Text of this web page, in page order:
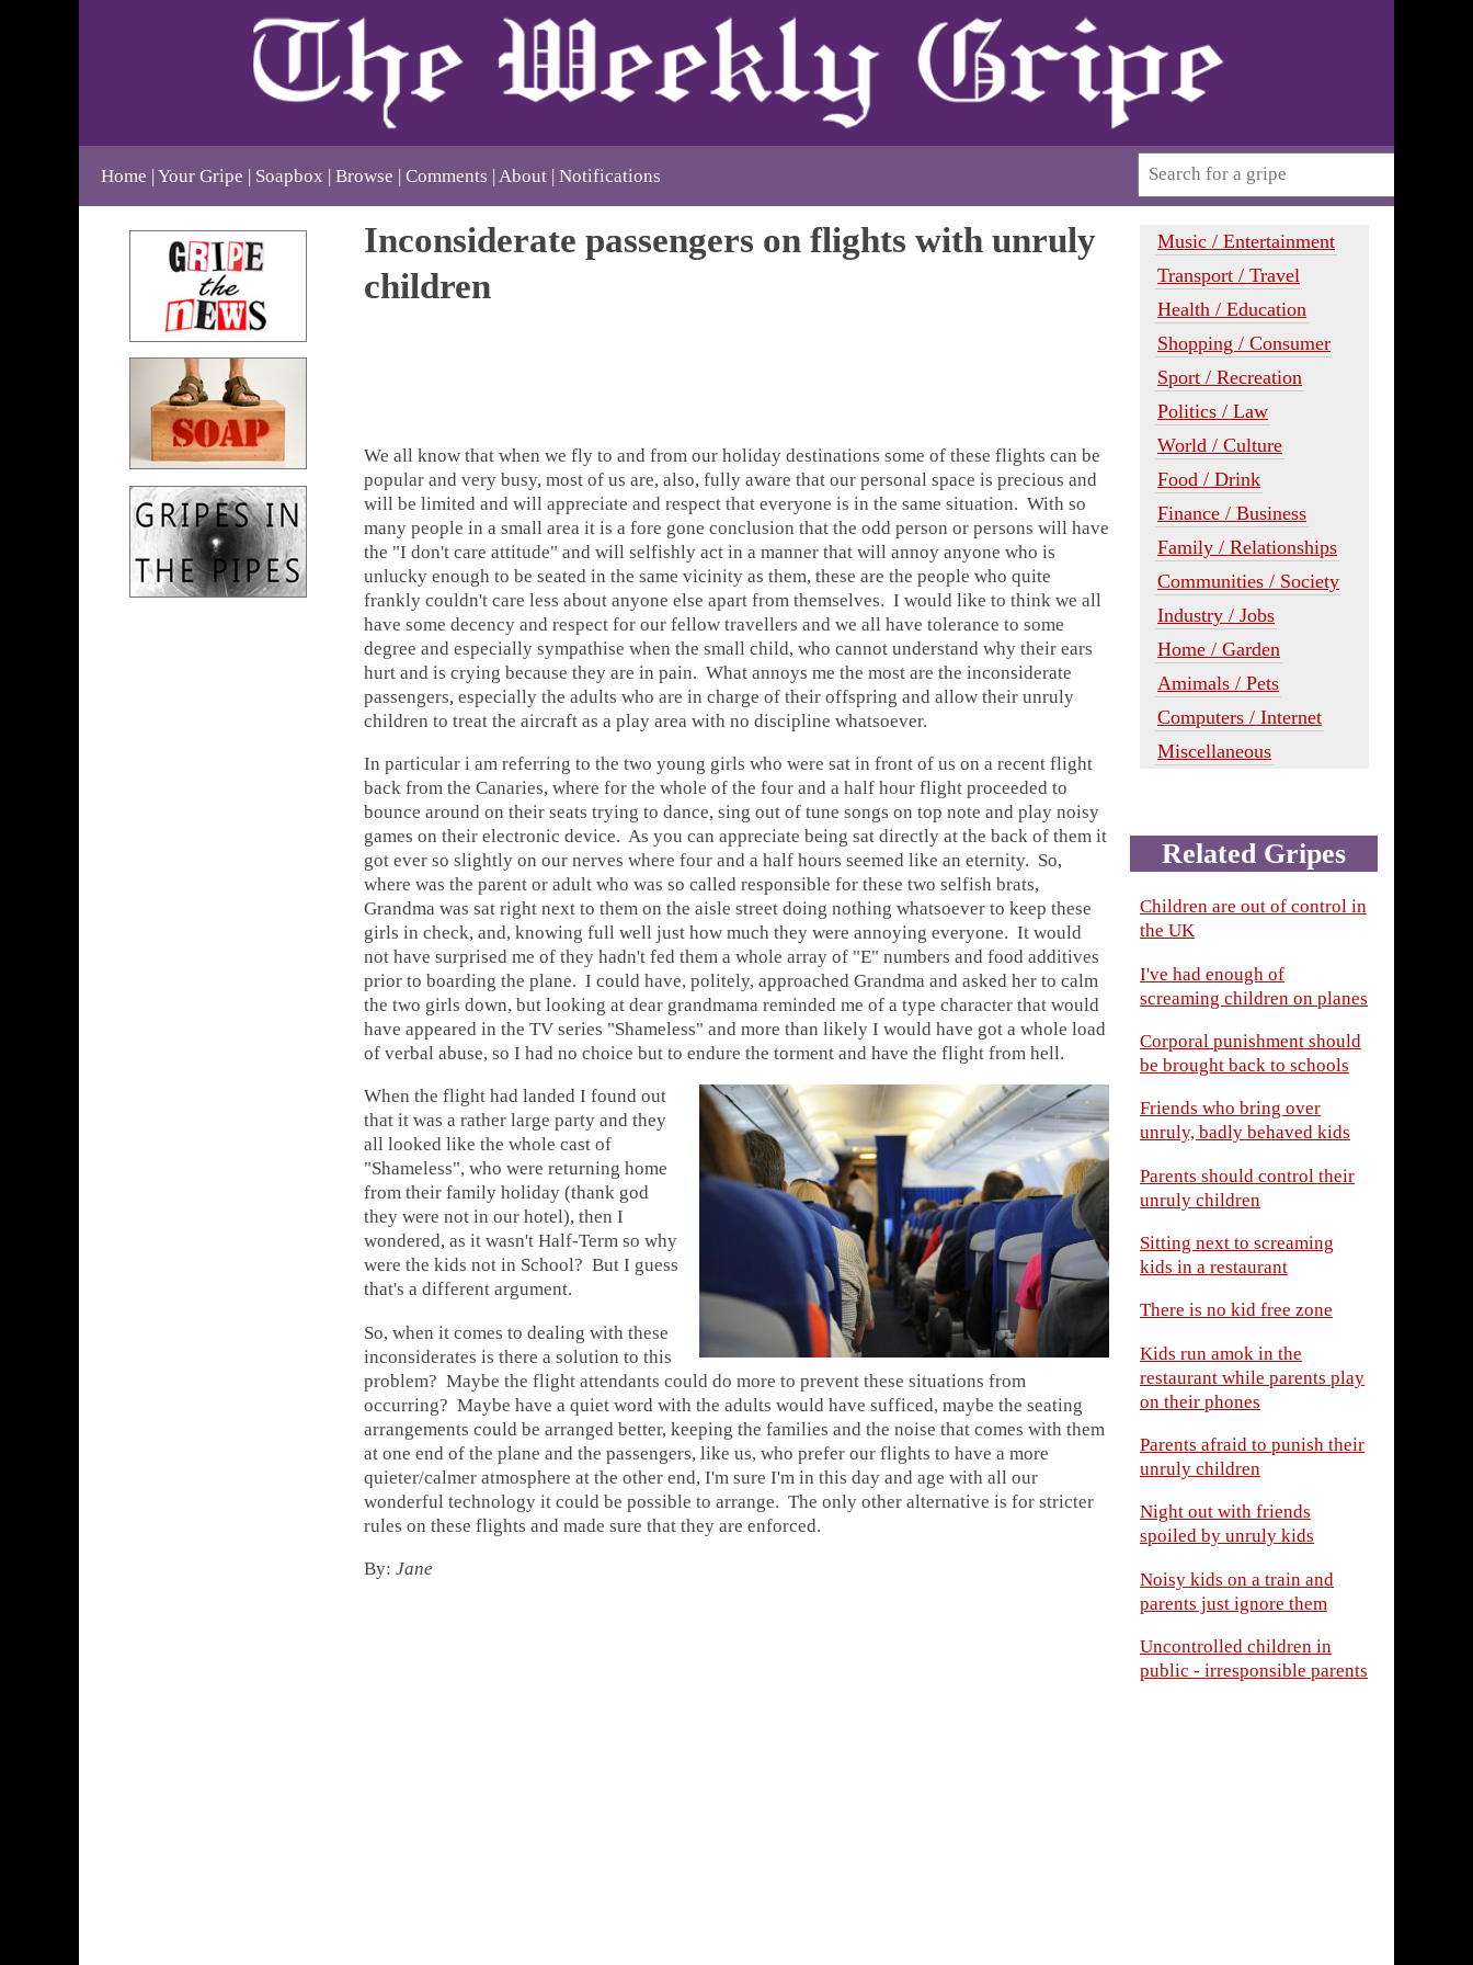
Home Your Gripe Soapbox Browse Comments About Notifications
Inconsiderate passengers on flights with unruly
children
We all know that when we fly to and from our holiday destinations some of these flights can be
popular and very busy, most of us are, also, fully aware that our personal space is precious and
will be limited and will appreciate and respect that everyone is in the same situation. With so
many people in a small area it is a fore gone conclusion that the odd person or persons will have
the "I don't care attitude" and will selfishly act in a manner that will annoy anyone who is
unlucky enough to be seated in the same vicinity as them, these are the people who quite
frankly couldn't care less about anyone else apart from themselves. I would like to think we all
have some decency and respect for our fellow travellers and we all have tolerance to some
degree and especially sympathise when the small child, who cannot understand why their ears
hurt and is crying because they are in pain. What annoys me the most are the inconsiderate
passengers, especially the adults who are in charge of their offspring and allow their unruly
children to treat the aircraft as a play area with no discipline whatsoever.
In particular i am referring to the two young girls who were sat in front of us on a recent flight
back from the Canaries, where for the whole of the four and a half hour flight proceeded to
bounce around on their seats trying to dance, sing out of tune songs on top note and play noisy
games on their electronic device. As you can appreciate being sat directly at the back of them it
got ever so slightly on our nerves where four and a half hours seemed like an eternity. So,
where was the parent or adult who was so called responsible for these two selfish brats,
Grandma was sat right next to them on the aisle street doing nothing whatsoever to keep these
girls in check, and, knowing full well just how much they were annoying everyone. It would
not have surprised me of they hadn't fed them a whole array of "E" numbers and food additives
prior to boarding the plane. I could have, politely, approached Grandma and asked her to calm
the two girls down, but looking at dear grandmama reminded me of a type character that would
have appeared in the TV series "Shameless" and more than likely I would have got a whole load
of verbal abuse, so I had no choice but to endure the torment and have the flight from hell.
When the flight had landed I found out
that it was a rather large party and they
all looked like the whole cast of
"Shameless", who were returning home
from their family holiday (thank god
they were not in our hotel), then I
wondered, as it wasn't Half-Term so why
were the kids not in School? But I guess
that's a different argument.
So, when it comes to dealing with these
inconsiderates is there a solution to this
problem? Maybe the flight attendants could do more to prevent these situations from
occurring? Maybe have a quiet word with the adults would have sufficed, maybe the seating
arrangements could be arranged better, keeping the families and the noise that comes with them
at one end of the plane and the passengers, like us, who prefer our flights to have a more
quieter/calmer atmosphere at the other end, I'm sure I'm in this day and age with all our
wonderful technology it could be possible to arrange. The only other alternative is for stricter
rules on these flights and made sure that they are enforced.
By: Jane
Music / Entertainment
Transport / Travel
Health / Education
Shopping / Consumer
Sport / Recreation
Politics / Law
World / Culture
Food / Drink
Finance / Business
Family / Relationships
Communities / Society
Industry / Jobs
Home / Garden
Amimals / Pets
Computers / Internet
Miscellaneous
Related Gripes
Children are out of control in
the UK
I've had enough of
screaming children on planes
Corporal punishment should
be brought back to schools
Friends who bring over
unruly, badly behaved kids
Parents should control their
unruly children
Sitting next to screaming
kids in a restaurant
There is no kid free zone
Kids run amok in the
restaurant while parents play
on their phones
Parents afraid to punish their
unruly children
Night out with friends
spoiled by unruly kids
Noisy kids on a train and
parents just ignore them
Uncontrolled children in
public - irresponsible parents